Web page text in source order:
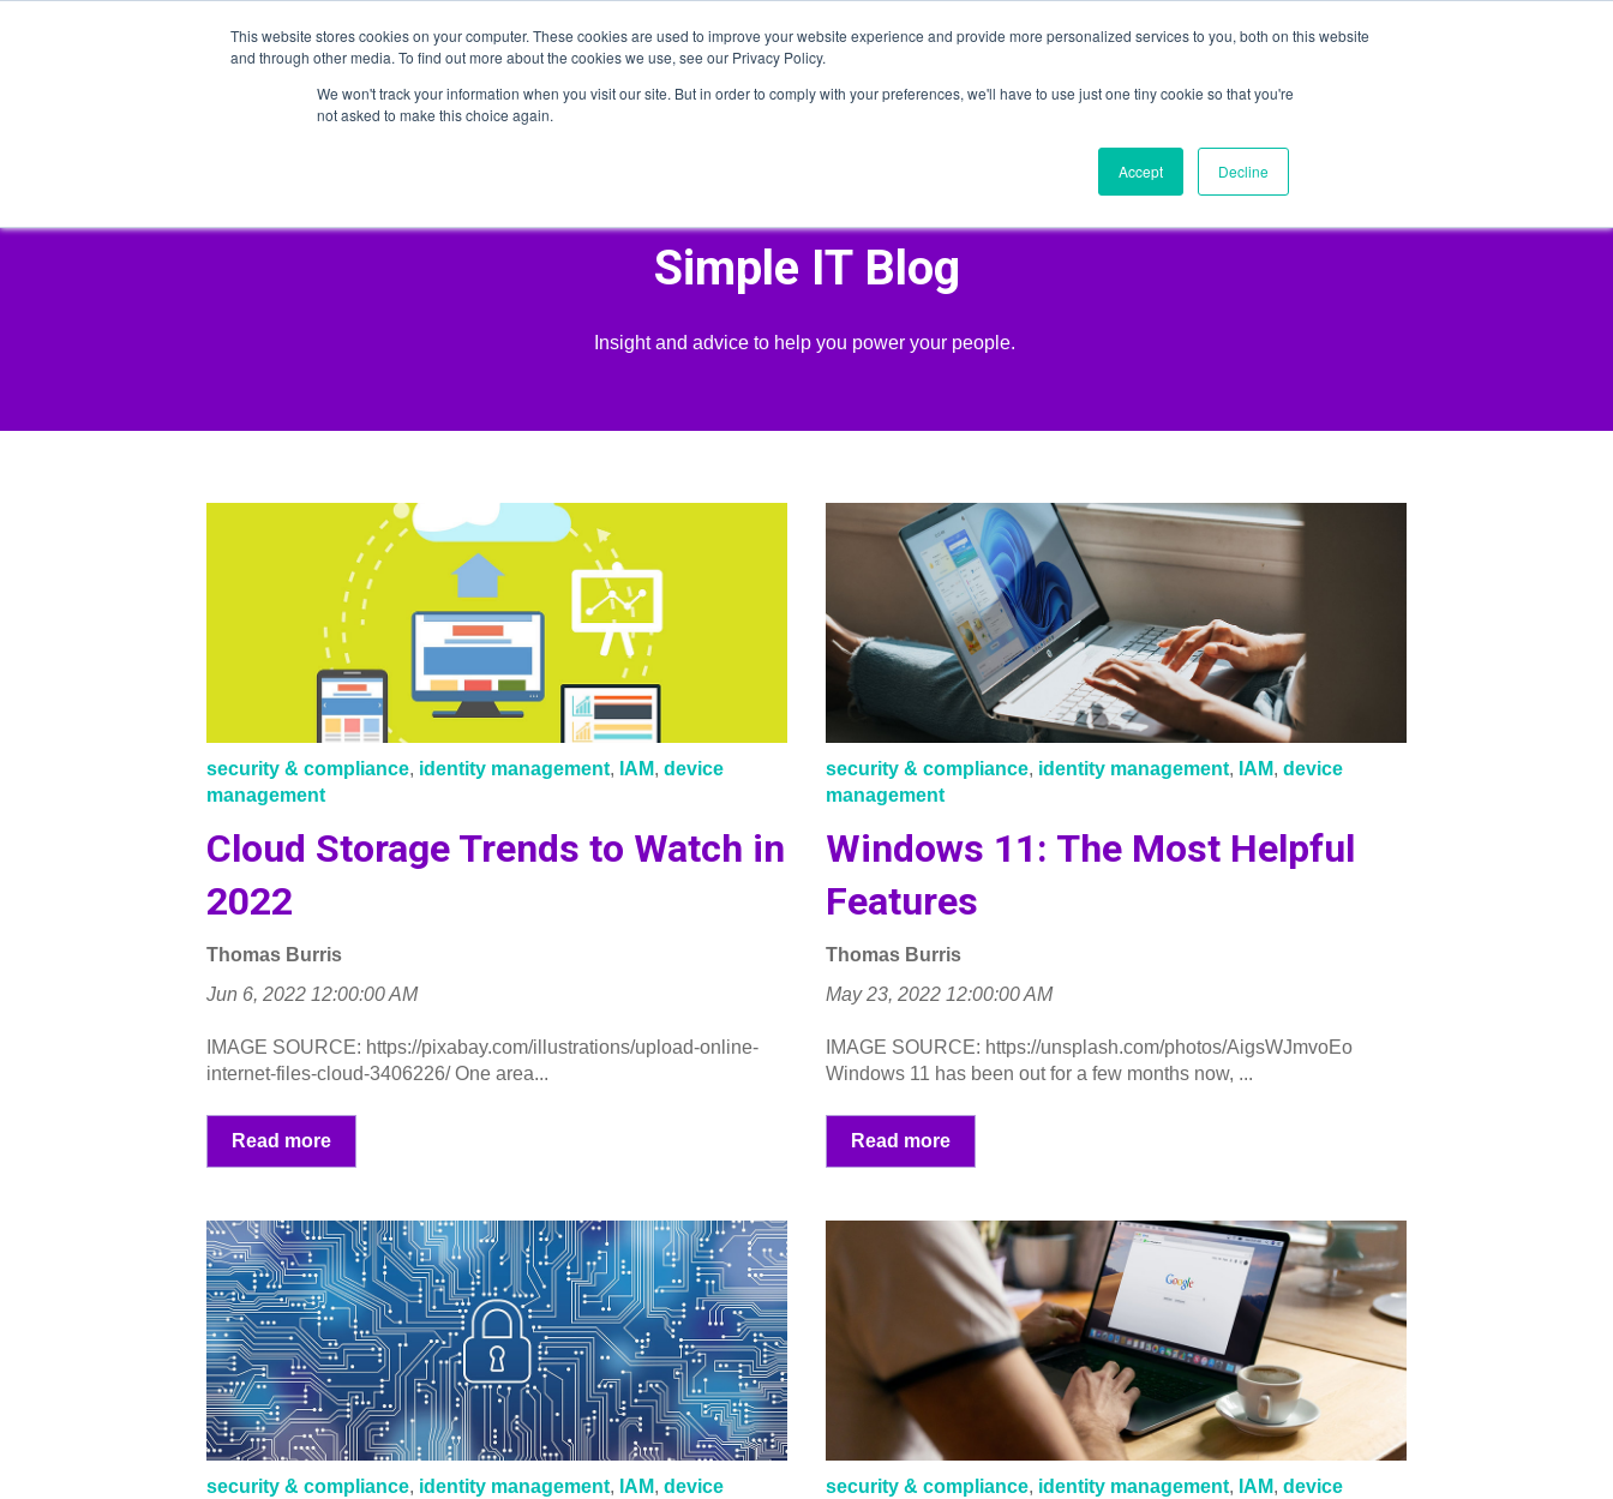
This website stores cookies on your computer. These cookies are used to improve your website experience and provide more personalized services to you, both on this website
and through other media. To find out more about the cookies we use, see our Privacy Policy.
We won't track your information when you visit our site. But in order to comply with your preferences, we'll have to use just one tiny cookie so that you're
not asked to make this choice again.
Accept Decline
Home About Services Who We Serve Helpful Advice Schedule A Call
Simple IT Blog
Insight and advice to help you power your people.
security & compliance, identity management, IAM, device
management
Cloud Storage Trends to Watch in
2022
Thomas Burris
Jun 6, 2022 12:00:00 AM
IMAGE SOURCE: https://pixabay.com/illustrations/upload-online-
internet-files-cloud-3406226/ One area...
Read more
security & compliance, identity management, IAM, device
management
Windows 11: The Most Helpful
Features
Thomas Burris
May 23, 2022 12:00:00 AM
IMAGE SOURCE: https://unsplash.com/photos/AigsWJmvoEo
Windows 11 has been out for a few months now, ...
Read more
security & compliance, identity management, IAM, device
security & compliance, identity management, IAM, device